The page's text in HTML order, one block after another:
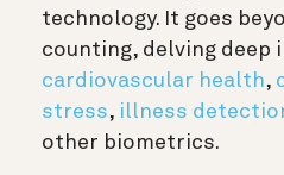
technology. It goes
counting, delving deep
cardiovascular health,
stress, illness
other biometrics.